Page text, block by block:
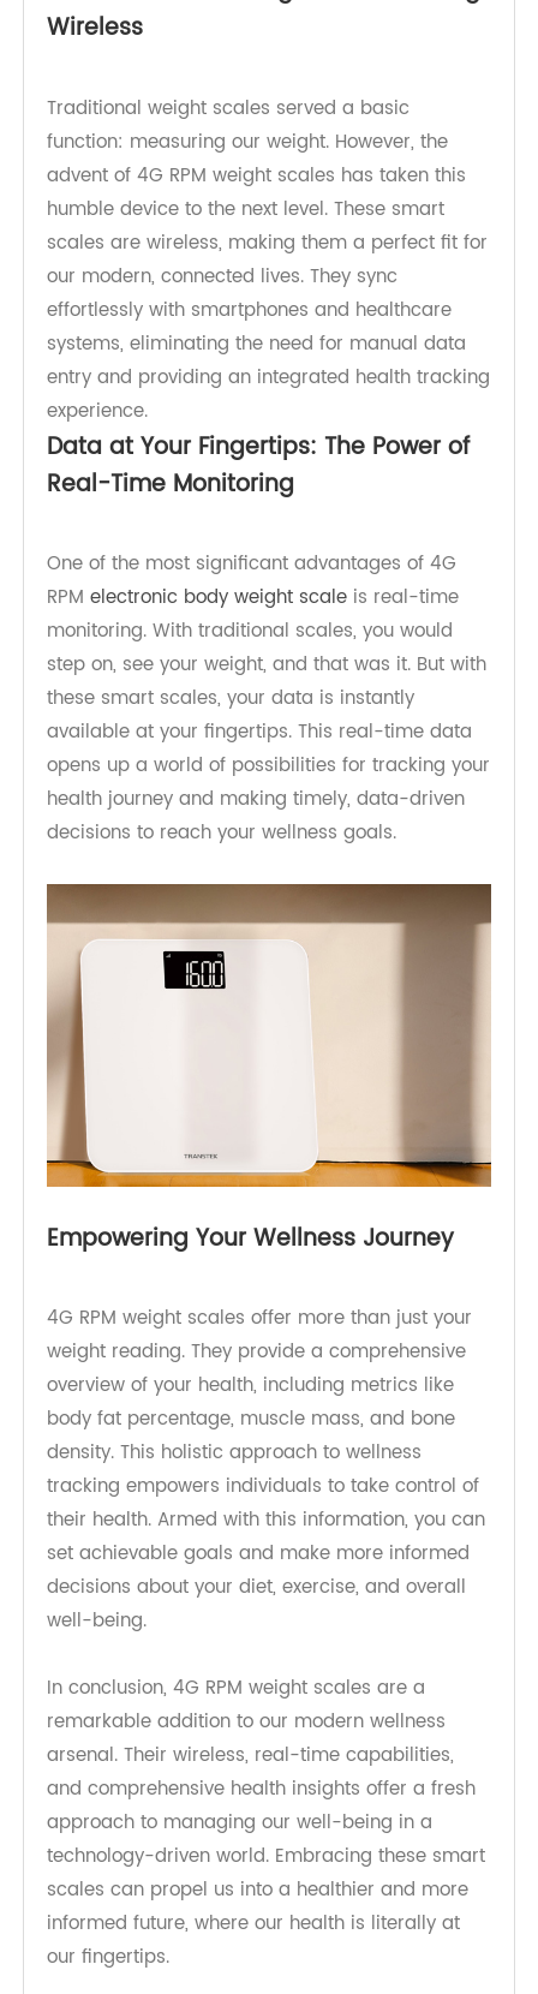
with our daily lives.
Wireless
Traditional weight scales served a basic
function: measuring our weight. However, the
advent of 4G RPM weight scales has taken this
humble device to the next level. These smart
scales are wireless, making them a perfect fit for
our modern, connected lives. They sync
effortlessly with smartphones and healthcare
systems, eliminating the need for manual data
entry and providing an integrated health tracking
experience.
Real-Time Monitoring
One of the most significant advantages of 4G
RPMelectronic body weight scaleis real-time
monitoring. With traditional scales, you would
step on, see your weight, and that was it. But with
these smart scales, your data is instantly
available at your fingertips. This real-time data
health journey and making timely, data-driven
decisions to reach your wellness goals.
Empowering Your Wellness Journey
4G RPM weight scales offer more than just your
weight reading. They provide a comprehensive
overview of your health, including metrics like
body fat percentage, muscle mass, and bone
density. This holistic approach to wellness
tracking empowers individuals to take control of
set achievable goals and make more informed
decisions about your diet, exercise, and overall
well-being.
In conclusion, 4G RPM weight scales are a
remarkable addition to our modern wellness
arsenal. Their wireless, real-time capabilities,
and comprehensive health insights offer a fresh